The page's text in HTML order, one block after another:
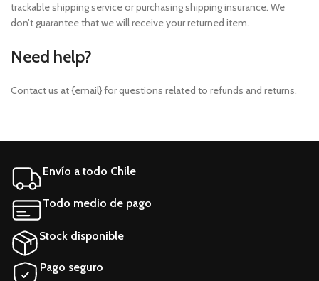
trackable shipping service or purchasing shipping insurance. We
don’t guarantee that we will receive your returned item.
Need help?
Contact us at {email} for questions related to refunds and returns.
Envío a todo Chile
Todo medio de pago
Stock disponible
Pago seguro